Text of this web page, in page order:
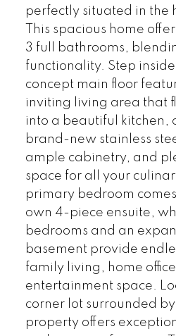
perfectly situated in the
This spacious home
3 full bathrooms,
functionality. Step
concept main floor
inviting living area that
into a beautiful kitchen,
brand-new stainless
ample cabinetry, and
space for all your
primary bedroom
own 4-piece ensuite,
bedrooms and an
basement provide
family living, home
entertainment space.
corner lot surrounded
property offers